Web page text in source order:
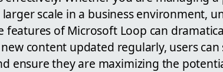
scale in a business environment,
features of Microsoft Loop can
content updated regularly, users
ensure they are maximizing the